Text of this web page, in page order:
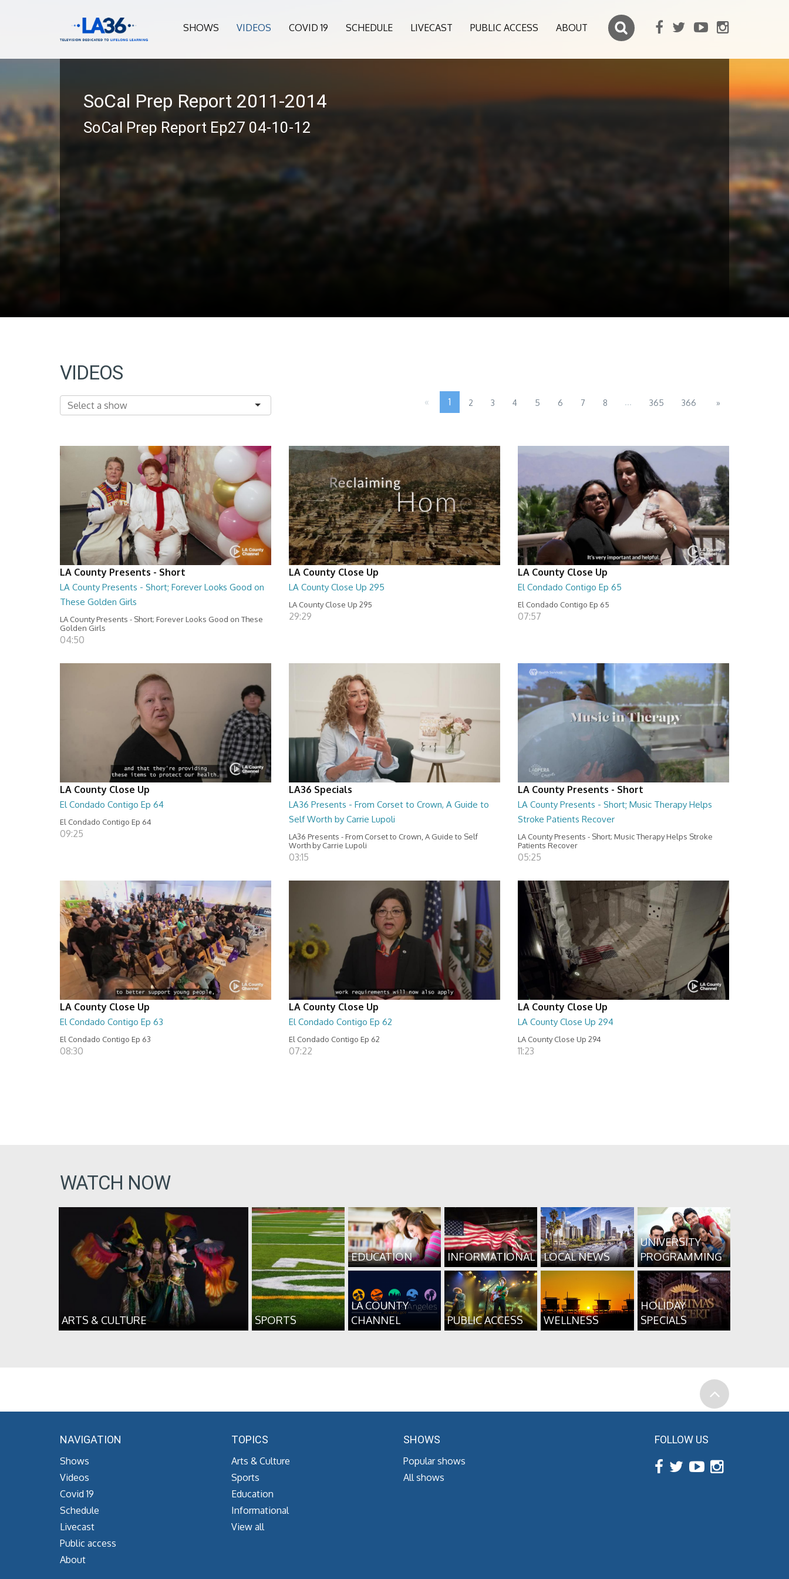
SHOWS VIDEOS COVID 19 SCHEDULE LIVECAST PUBLIC ACCESS ABOUT
SoCal Prep Report 2011-2014
SoCal Prep Report Ep27 04-10-12
VIDEOS
« 1 2 3 4 5 6 7 8 ... 365 366 »
LA County Presents - Short
LA County Presents - Short; Forever Looks Good on
These Golden Girls
LA County Presents - Short; Forever Looks Good on These
Golden Girls
04:50
LA County Close Up
LA County Close Up 295
LA County Close Up 295
29:29
LA County Close Up
El Condado Contigo Ep 65
El Condado Contigo Ep 65
07:57
LA County Close Up
El Condado Contigo Ep 64
El Condado Contigo Ep 64
09:25
LA36 Specials
LA36 Presents - From Corset to Crown, A Guide to
Self Worth by Carrie Lupoli
LA36 Presents - From Corset to Crown, A Guide to Self
Worth by Carrie Lupoli
03:15
LA County Presents - Short
LA County Presents - Short; Music Therapy Helps
Stroke Patients Recover
LA County Presents - Short; Music Therapy Helps Stroke
Patients Recover
05:25
LA County Close Up
El Condado Contigo Ep 63
El Condado Contigo Ep 63
08:30
LA County Close Up
El Condado Contigo Ep 62
El Condado Contigo Ep 62
07:22
LA County Close Up
LA County Close Up 294
LA County Close Up 294
11:23
WATCH NOW
ARTS & CULTURE SPORTS
EDUCATION INFORMATIONAL LOCAL NEWS
UNIVERSITY
PROGRAMMING
LA COUNTY
CHANNEL
PUBLIC ACCESS WELLNESS
HOLIDAY
SPECIALS
NAVIGATION
Shows
Videos
Covid 19
Schedule
Livecast
Public access
About
TOPICS
Arts & Culture
Sports
Education
Informational
View all
SHOWS
Popular shows
All shows
FOLLOW US